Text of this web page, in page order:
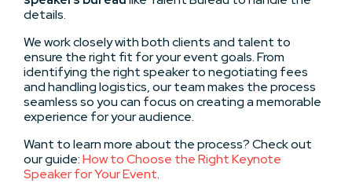
details.
We work closely with both clients and talent to
ensure the right fit for your event goals. From
identifying the right speaker to negotiating fees
and handling logistics, our team makes the process
seamless so you can focus on creating a memorable
experience for your audience.
Want to learn more about the process? Check out
our guide:How to Choose the Right Keynote
Speaker for Your Event.